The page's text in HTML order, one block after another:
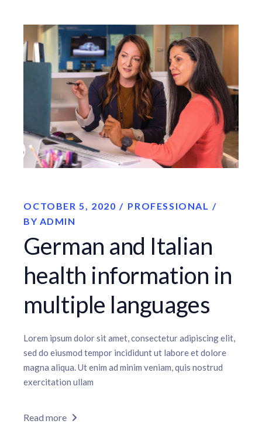
OCTOBER 5, 2020
PROFESSIONAL
BY ADMIN
German and Italian
health information in
multiple languages
Lorem ipsum dolor sit amet, consectetur adipiscing elit,
sed do eiusmod tempor incididunt ut labore et dolore
magna aliqua. Ut enim ad minim veniam, quis nostrud
exercitation ullam
Read more